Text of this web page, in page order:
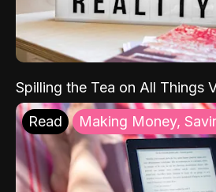
Spilling the Tea on All Things
Read Making Money,